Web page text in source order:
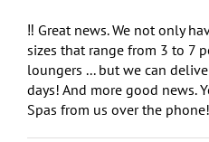
‼️ Great news. We not only
sizes that range from 3 to 7
loungers ... but we can
days! And more good news.
Spas from us over the